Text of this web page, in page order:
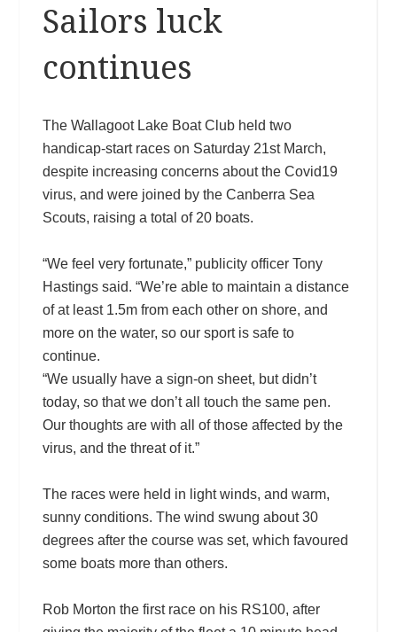
Sailors luck
continues
The Wallagoot Lake Boat Club held two
handicap-start races on Saturday 21st March,
despite increasing concerns about the Covid19
virus, and were joined by the Canberra Sea
Scouts, raising a total of 20 boats.
“We feel very fortunate,” publicity officer Tony
Hastings said. “We’re able to maintain a distance
of at least 1.5m from each other on shore, and
more on the water, so our sport is safe to
continue.
“We usually have a sign-on sheet, but didn’t
today, so that we don’t all touch the same pen.
Our thoughts are with all of those affected by the
virus, and the threat of it.”
The races were held in light winds, and warm,
sunny conditions. The wind swung about 30
degrees after the course was set, which favoured
some boats more than others.
Rob Morton the first race on his RS100, after